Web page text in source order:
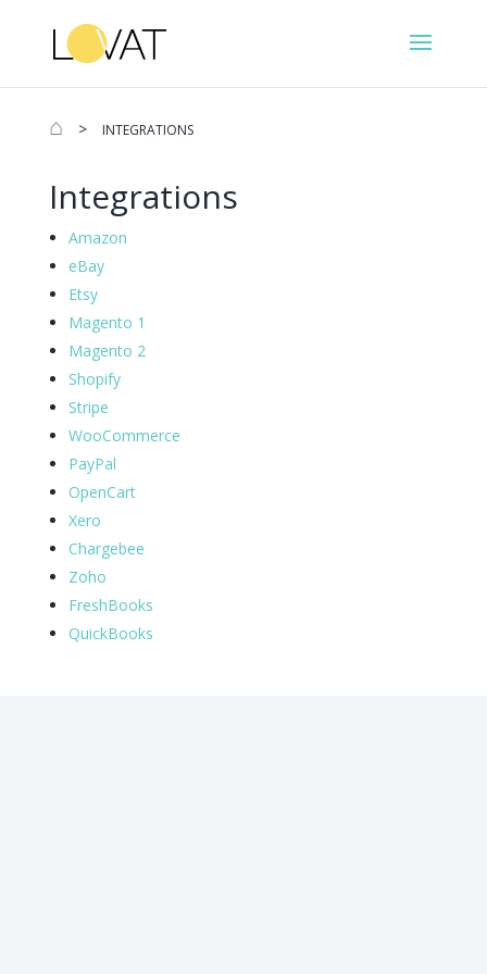
⌂ > INTEGRATIONS
Integrations
Amazon
eBay
Etsy
Magento 1
Magento 2
Shopify
Stripe
WooCommerce
PayPal
OpenCart
Xero
Chargebee
Zoho
FreshBooks
QuickBooks